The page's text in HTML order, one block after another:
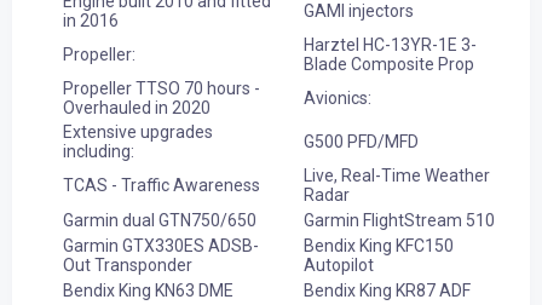
in 2016
GAMI injectors
Propeller:
Harztel HC-13YR-1E 3-
Blade Composite Prop
Propeller TTSO 70 hours -
Overhauled in 2020
Avionics:
Extensive upgrades
including:
G500 PFD/MFD
TCAS - Traffic Awareness
Live, Real-Time Weather
Radar
Garmin dual GTN750/650
Garmin FlightStream 510
Garmin GTX330ES ADSB-
Out Transponder
Bendix King KFC150
Autopilot
Bendix King KN63 DME
Bendix King KR87 ADF